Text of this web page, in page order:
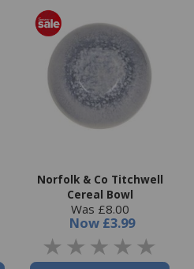
Norfolk & Co Titchwell
Cereal Bowl
Was £8.00
Now £3.99